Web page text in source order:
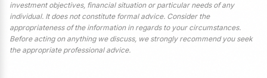
investment objectives, financial situation or particular needs of any
individual. It does not constitute formal advice. Consider the
appropriateness of the information in regards to your circumstances.
Before acting on anything we discuss, we strongly recommend you seek
the appropriate professional advice.